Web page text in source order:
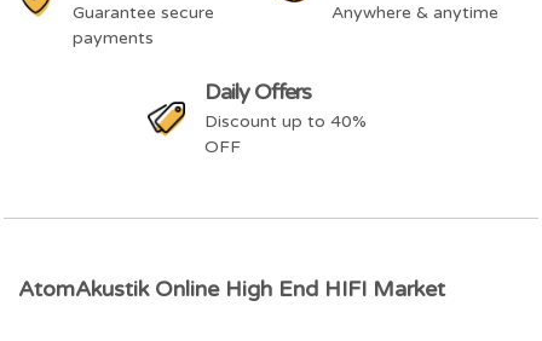
Guarantee secure
payments
Anywhere & anytime
Daily Offers
Discount up to 40%
OFF
AtomAkustik Online High End HIFI Market